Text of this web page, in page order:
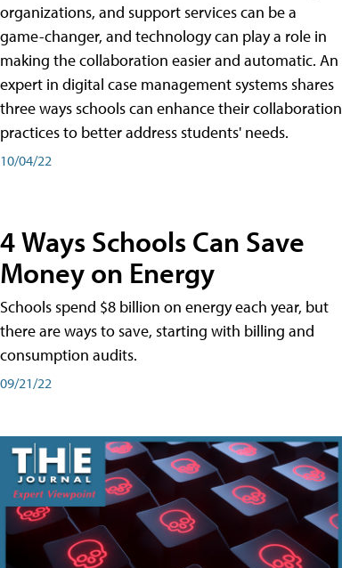
organizations, and support services can be a
game-changer, and technology can play a role in
making the collaboration easier and automatic. An
expert in digital case management systems shares
three ways schools can enhance their collaboration
practices to better address students' needs.
10/04/22
4 Ways Schools Can Save
Money on Energy
Schools spend $8 billion on energy each year, but
there are ways to save, starting with billing and
consumption audits.
09/21/22